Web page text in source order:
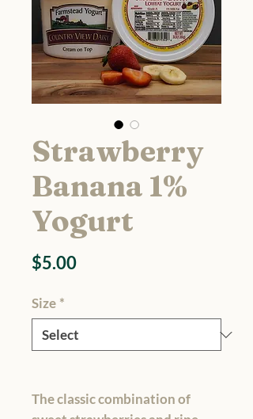
Strawberry
Banana 1%
Yogurt
$5.00Price
Size *
The classic combination of